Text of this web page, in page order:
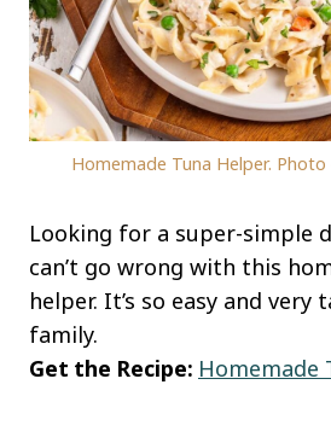
Homemade Tuna Helper.
Looking for a super-simple
can’t go wrong with this
helper. It’s so easy and
family.
Get the Recipe: Homemade